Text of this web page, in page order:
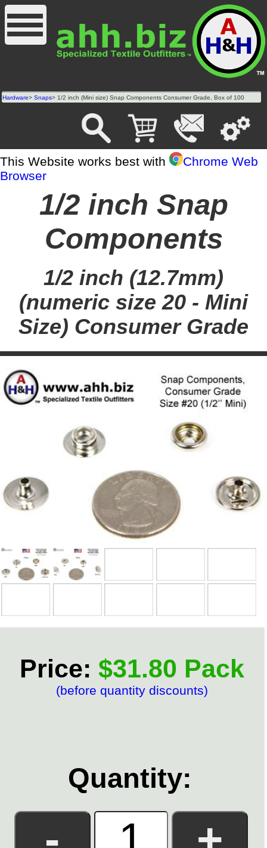
Hardware>Snaps> 1/2 inch (Mini size) Snap Components Consumer Grade, Box of 100
This Website works best with
Chrome Web
Browser
1/2 inch Snap
Components
1/2 inch (12.7mm)
(numeric size 20 - Mini
Size) Consumer Grade
Price: $31.80 Pack
(before quantity discounts)
Quantity: